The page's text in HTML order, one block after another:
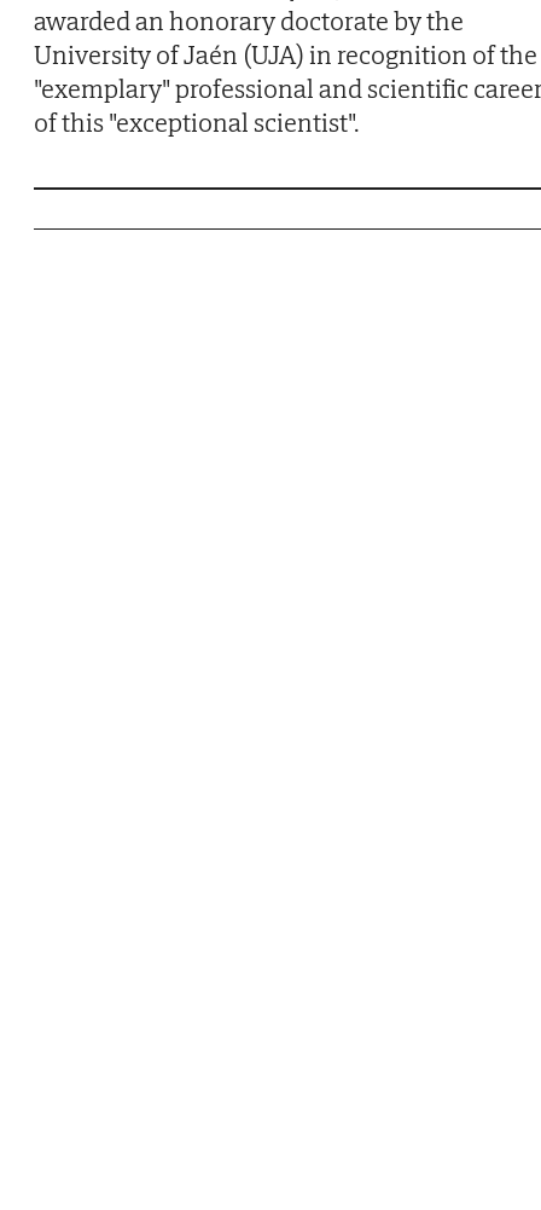
awarded an honorary doctorate by the
University of Jaén (UJA) in recognition of the
"exemplary" professional and scientific
of this "exceptional scientist".